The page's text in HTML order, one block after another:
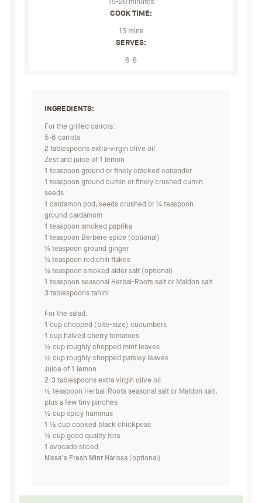
COOK TIME:
15 mins
SERVES:
6-8
INGREDIENTS:
For the grilled carrots:
5-6 carrots
2 tablespoons extra-virgin olive oil
Zest and juice of 1 lemon
1 teaspoon ground or finely cracked coriander
1 teaspoon ground cumin or finely crushed cumin
seeds
1 cardamon pod, seeds crushed or ¼ teaspoon
ground cardamom
1 teaspoon smoked paprika
1 teaspoon Berbere spice (optional)
¼ teaspoon ground ginger
¼ teaspoon red chili flakes
¼ teaspoon smoked alder salt (optional)
1 teaspoon seasonal Herbal-Roots salt or Maldon salt.
3 tablespoons tahini
For the salad:
1 cup chopped (bite-size) cucumbers
1 cup halved cherry tomatoes
½ cup roughly chopped mint leaves
½ cup roughly chopped parsley leaves
Juice of 1 lemon
2-3 tablespoons extra virgin olive oil
½ teaspoon Herbal-Roots seasonal salt or Maldon salt,
plus a few tiny pinches
½ cup spicy hummus
1 ½ cup cooked black chickpeas
½ cup good quality feta
1 avocado sliced
Nissa’s Fresh Mint Harissa(optional)